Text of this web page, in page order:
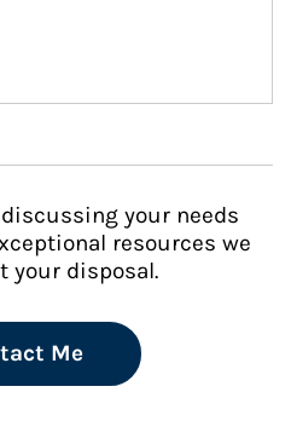
your needs
resources we
your disposal.
Me